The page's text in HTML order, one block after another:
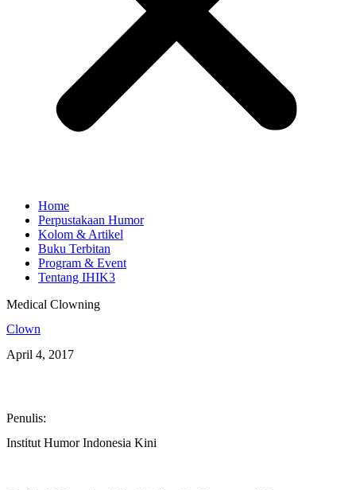
Home
Perpustakaan Humor
Kolom & Artikel
Buku Terbitan
Program & Event
Tentang IHIK3
Medical Clowning
Clown
April 4, 2017
Penulis:
Institut Humor Indonesia Kini